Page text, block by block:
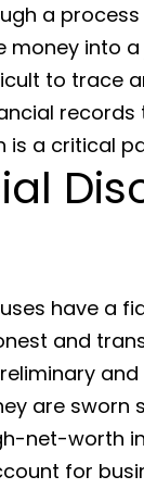
a process
money into
to trace
is a critical
have a
and
and
are
net-worth
for